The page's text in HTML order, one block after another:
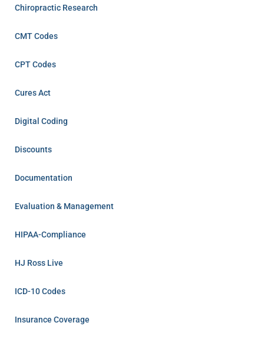
Chiropractic Research
CMT Codes
CPT Codes
Cures Act
Digital Coding
Discounts
Documentation
Evaluation & Management
HIPAA-Compliance
HJ Ross Live
ICD-10 Codes
Insurance Coverage